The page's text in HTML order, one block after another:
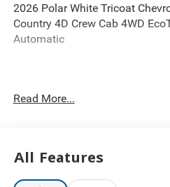
2026 Polar White Tricoat
Country 4D Crew Cab 4WD
Automatic
warranty on MOST new cars.
equipment discrepancies.
purposes only. Conditional
Read More...
All Features